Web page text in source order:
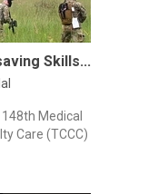
Skills...
Medical
Care (TCCC)